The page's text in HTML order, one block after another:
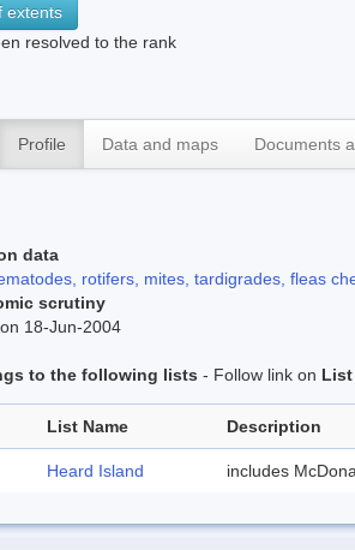
extents
resolved to the rank
Profile Data and maps Documents
data
rotifers, mites, tardigrades, fleas
scrutiny
18-Jun-2004
to the following lists - Follow link on List
List Name Description
Heard Island includes